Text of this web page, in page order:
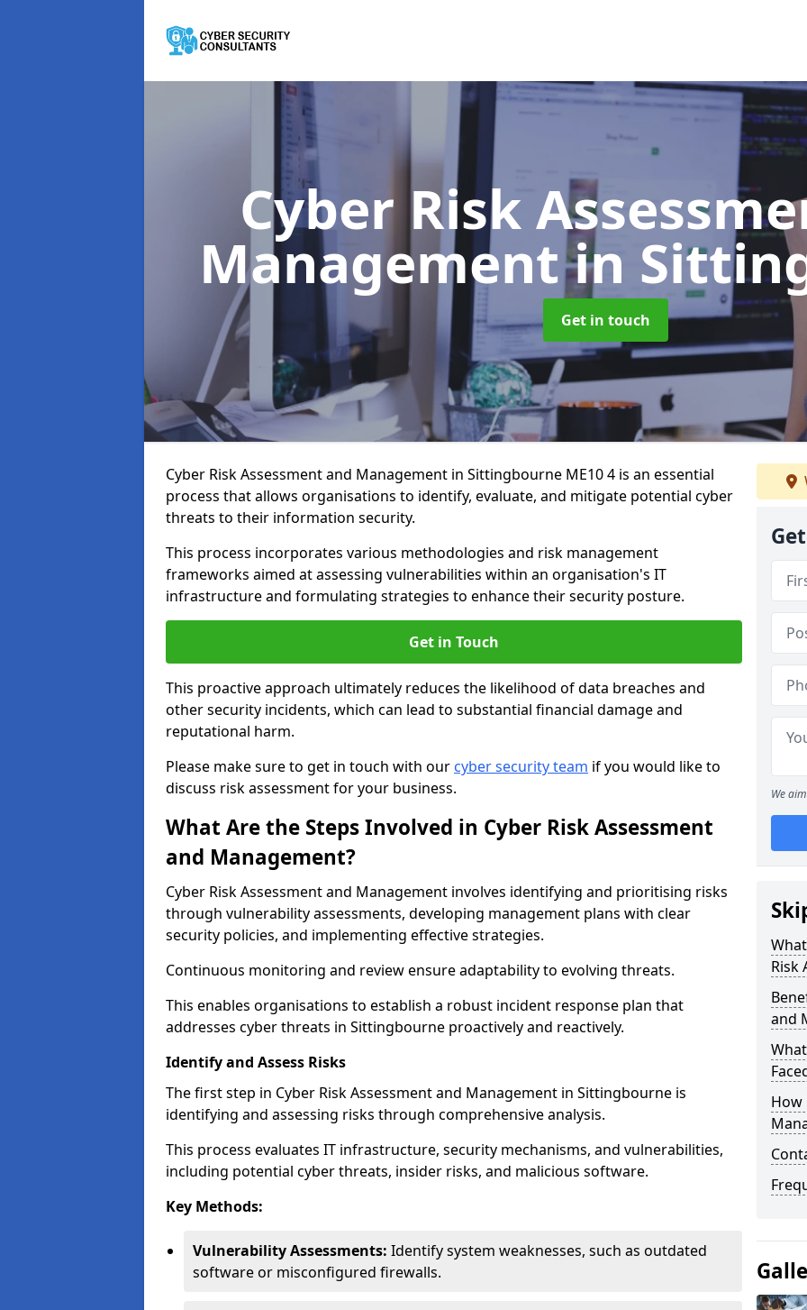
Cyber Risk
Managementin
Get in touch
Cyber Risk Assessment and Management in Sittingbourne ME10 4 is an essential
process that allows organisations to identify, evaluate, and mitigate potential cyber
threats to their information security.
This process incorporates various methodologies and risk management
frameworks aimed at assessing vulnerabilities within an organisation's IT
infrastructure and formulating strategies to enhance their security posture.
Get in Touch
This proactive approach ultimately reduces the likelihood of data breaches and
other security incidents, which can lead to substantial financial damage and
reputational harm.
Please make sure to get in touch with our cyber security team if you would like to
discuss risk assessment for your business.
What Are the Steps Involved in Cyber Risk Assessment
and Management?
Cyber Risk Assessment and Management involves identifying and prioritising risks
through vulnerability assessments, developing management plans with clear
security policies, and implementing effective strategies.
Continuous monitoring and review ensure adaptability to evolving threats.
This enables organisations to establish a robust incident response plan that
addresses cyber threats in Sittingbourne proactively and reactively.
Identify and Assess Risks
The first step in Cyber Risk Assessment and Management in Sittingbourne is
identifying and assessing risks through comprehensive analysis.
This process evaluates IT infrastructure, security mechanisms, and vulnerabilities,
including potential cyber threats, insider risks, and malicious software.
Key Methods:
Vulnerability Assessments: Identify system weaknesses, such as outdated
software or misconfigured firewalls.
We
Risk
and
How